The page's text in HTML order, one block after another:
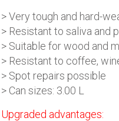
> Very tough and hard-
> Resistant to saliva and
> Suitable for wood and
> Resistant to coffee,
> Spot repairs possible
> Can sizes: 3.00 L
Upgraded advantages: